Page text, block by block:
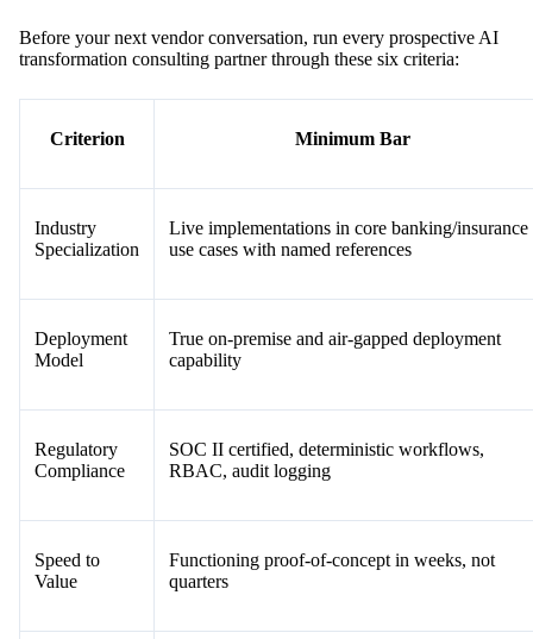
Before your next vendor conversation, run every prospective AI
transformation consulting partner through these six criteria:
Criterion Minimum Bar
Industry
Specialization
Live implementations in core banking/insurance
use cases with named references
Deployment
Model
True on-premise and air-gapped deployment
capability
Regulatory
Compliance
SOC II certified, deterministic workflows,
RBAC, audit logging
Speed to
Value
Functioning proof-of-concept in weeks, not
quarters